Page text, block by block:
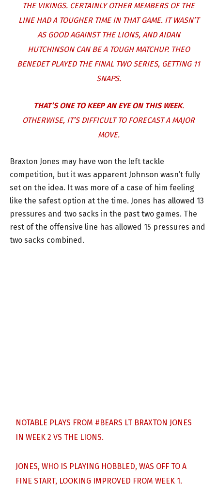
THE VIKINGS. CERTAINLY OTHER MEMBERS OF THE
LINE HAD A TOUGHER TIME IN THAT GAME. IT WASN’T
AS GOOD AGAINST THE LIONS, AND AIDAN
HUTCHINSON CAN BE A TOUGH MATCHUP. THEO
BENEDETPLAYED THE FINAL TWO SERIES, GETTING 11
SNAPS.
THAT’S ONE TO KEEP AN EYE ON THIS WEEK.
OTHERWISE, IT’S DIFFICULT TO FORECAST A MAJOR
MOVE.
Braxton Jones may have won the left tackle
competition, but it was apparent Johnson wasn’t fully
set on the idea. It was more of a case of him feeling
like the safest option at the time. Jones has allowed 13
pressures and two sacks in the past two games. The
rest of the offensive line has allowed 15 pressures and
two sacks combined.
NOTABLE PLAYS FROM #BEARS LT BRAXTON JONES
IN WEEK 2 VS THE LIONS.
JONES, WHO IS PLAYING HOBBLED, WAS OFF TO A
FINE START, LOOKING IMPROVED FROM WEEK 1.